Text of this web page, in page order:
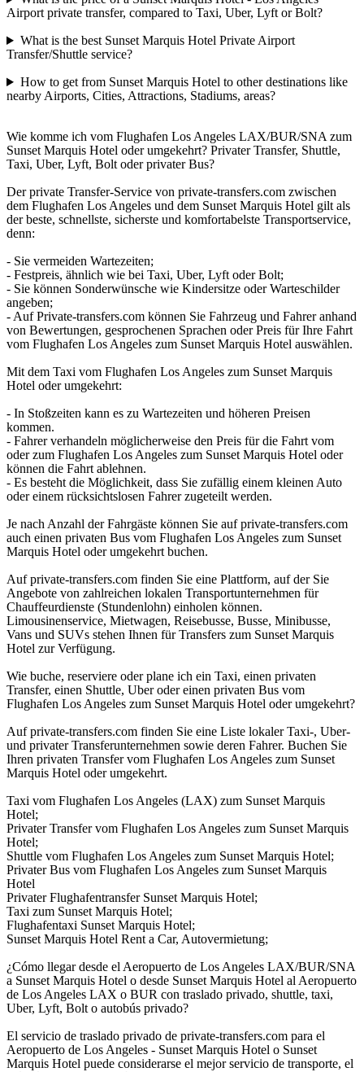
Airport private transfer, compared to Taxi, Uber, Lyft or Bolt?
What is the best Sunset Marquis Hotel Private Airport
Transfer/Shuttle service?
How to get from Sunset Marquis Hotel to other destinations like
nearby Airports, Cities, Attractions, Stadiums, areas?
Wie komme ich vom Flughafen Los Angeles LAX/BUR/SNA zum
Sunset Marquis Hotel oder umgekehrt? Privater Transfer, Shuttle,
Taxi, Uber, Lyft, Bolt oder privater Bus?
Der private Transfer-Service von private-transfers.com zwischen
dem Flughafen Los Angeles und dem Sunset Marquis Hotel gilt als
der beste, schnellste, sicherste und komfortabelste Transportservice,
denn:
- Sie vermeiden Wartezeiten;
- Festpreis, ähnlich wie bei Taxi, Uber, Lyft oder Bolt;
- Sie können Sonderwünsche wie Kindersitze oder Warteschilder
angeben;
- Auf Private-transfers.com können Sie Fahrzeug und Fahrer anhand
von Bewertungen, gesprochenen Sprachen oder Preis für Ihre Fahrt
vom Flughafen Los Angeles zum Sunset Marquis Hotel auswählen.
Mit dem Taxi vom Flughafen Los Angeles zum Sunset Marquis
Hotel oder umgekehrt:
- In Stoßzeiten kann es zu Wartezeiten und höheren Preisen
kommen.
- Fahrer verhandeln möglicherweise den Preis für die Fahrt vom
oder zum Flughafen Los Angeles zum Sunset Marquis Hotel oder
können die Fahrt ablehnen.
- Es besteht die Möglichkeit, dass Sie zufällig einem kleinen Auto
oder einem rücksichtslosen Fahrer zugeteilt werden.
Je nach Anzahl der Fahrgäste können Sie auf private-transfers.com
auch einen privaten Bus vom Flughafen Los Angeles zum Sunset
Marquis Hotel oder umgekehrt buchen.
Auf private-transfers.com finden Sie eine Plattform, auf der Sie
Angebote von zahlreichen lokalen Transportunternehmen für
Chauffeurdienste (Stundenlohn) einholen können.
Limousinenservice, Mietwagen, Reisebusse, Busse, Minibusse,
Vans und SUVs stehen Ihnen für Transfers zum Sunset Marquis
Hotel zur Verfügung.
Wie buche, reserviere oder plane ich ein Taxi, einen privaten
Transfer, einen Shuttle, Uber oder einen privaten Bus vom
Flughafen Los Angeles zum Sunset Marquis Hotel oder umgekehrt?
Auf private-transfers.com finden Sie eine Liste lokaler Taxi-, Uber-
und privater Transferunternehmen sowie deren Fahrer. Buchen Sie
Ihren privaten Transfer vom Flughafen Los Angeles zum Sunset
Marquis Hotel oder umgekehrt.
Taxi vom Flughafen Los Angeles (LAX) zum Sunset Marquis
Hotel;
Privater Transfer vom Flughafen Los Angeles zum Sunset Marquis
Hotel;
Shuttle vom Flughafen Los Angeles zum Sunset Marquis Hotel;
Privater Bus vom Flughafen Los Angeles zum Sunset Marquis
Hotel
Privater Flughafentransfer Sunset Marquis Hotel;
Taxi zum Sunset Marquis Hotel;
Flughafentaxi Sunset Marquis Hotel;
Sunset Marquis Hotel Rent a Car, Autovermietung;
¿Cómo llegar desde el Aeropuerto de Los Angeles LAX/BUR/SNA
a Sunset Marquis Hotel o desde Sunset Marquis Hotel al Aeropuerto
de Los Angeles LAX o BUR con traslado privado, shuttle, taxi,
Uber, Lyft, Bolt o autobús privado?
El servicio de traslado privado de private-transfers.com para el
Aeropuerto de Los Angeles - Sunset Marquis Hotel o Sunset
Marquis Hotel puede considerarse el mejor servicio de transporte, el